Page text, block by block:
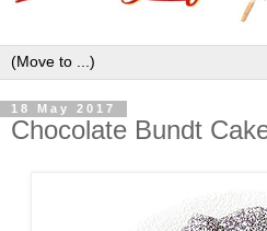
18 May 2017
Chocolate Bundt